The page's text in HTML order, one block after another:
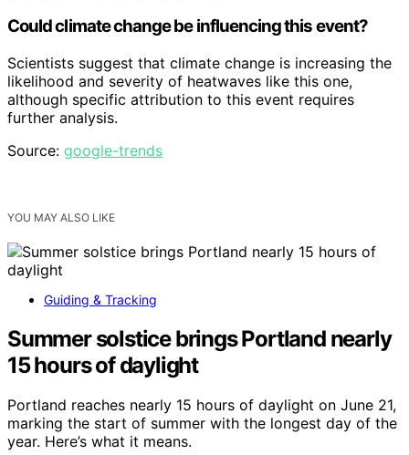
Could climate change be influencing this event?
Scientists suggest that climate change is increasing the
likelihood and severity of heatwaves like this one,
although specific attribution to this event requires
further analysis.
Source: google-trends
YOU MAY ALSO LIKE
Guiding & Tracking
Summer solstice brings Portland nearly
15 hours of daylight
Portland reaches nearly 15 hours of daylight on June 21,
marking the start of summer with the longest day of the
year. Here’s what it means.